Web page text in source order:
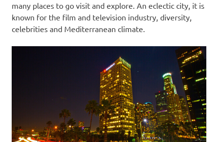
many places to go visit and explore. An eclectic city, it is
known for the film and television industry, diversity,
celebrities and Mediterranean climate.